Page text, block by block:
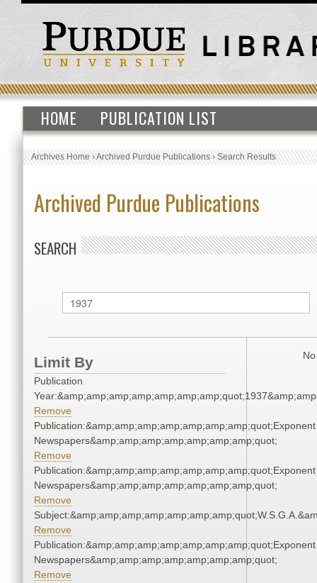
HOME PUBLICATION LIST
Archives Home›Archived Purdue Publications›Search Results
Archived Purdue Publications
SEARCH
Limit By
Publication
Remove
Publication:&amp;amp;amp;amp;amp;amp;amp;quot;Exponent
Newspapers&amp;amp;amp;amp;amp;amp;amp;quot;
Remove
Publication:&amp;amp;amp;amp;amp;amp;amp;quot;Exponent
Newspapers&amp;amp;amp;amp;amp;amp;amp;quot;
Remove
Remove
Publication:&amp;amp;amp;amp;amp;amp;amp;quot;Exponent
Newspapers&amp;amp;amp;amp;amp;amp;amp;quot;
Remove